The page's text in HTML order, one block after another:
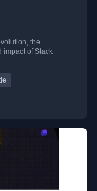
the
impact of Stack